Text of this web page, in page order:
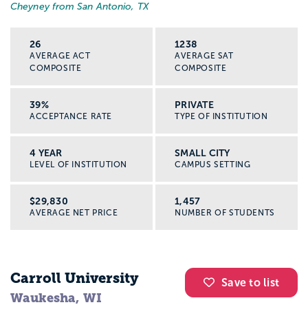
Cheyney from San Antonio, TX
26
AVERAGE ACT
COMPOSITE
1238
AVERAGE SAT
COMPOSITE
39%
ACCEPTANCE RATE
PRIVATE
TYPE OF INSTITUTION
4 YEAR
LEVEL OF INSTITUTION
SMALL CITY
CAMPUS SETTING
$29,830
AVERAGE NET PRICE
1,457
NUMBER OF STUDENTS
Save to list
Carroll University
Waukesha, WI